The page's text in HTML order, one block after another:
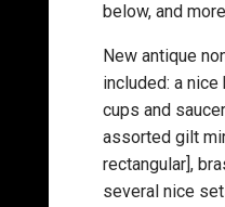
below, and
New antique
included: a
cups and
assorted gilt
rectangular],
several nice